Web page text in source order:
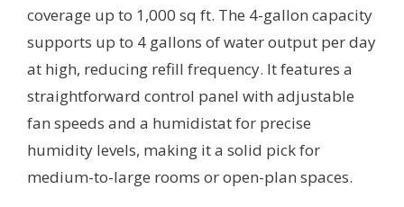
coverage up to 1,000 sq ft. The 4-gallon capacity
supports up to 4 gallons of water output per day
at high, reducing refill frequency. It features a
straightforward control panel with adjustable
fan speeds and a humidistat for precise
humidity levels, making it a solid pick for
medium-to-large rooms or open-plan spaces.